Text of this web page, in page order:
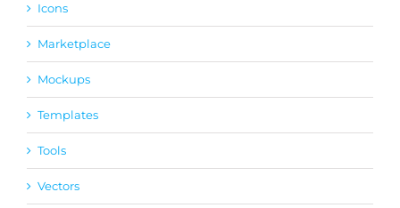
Icons
Marketplace
Mockups
Templates
Tools
Vectors